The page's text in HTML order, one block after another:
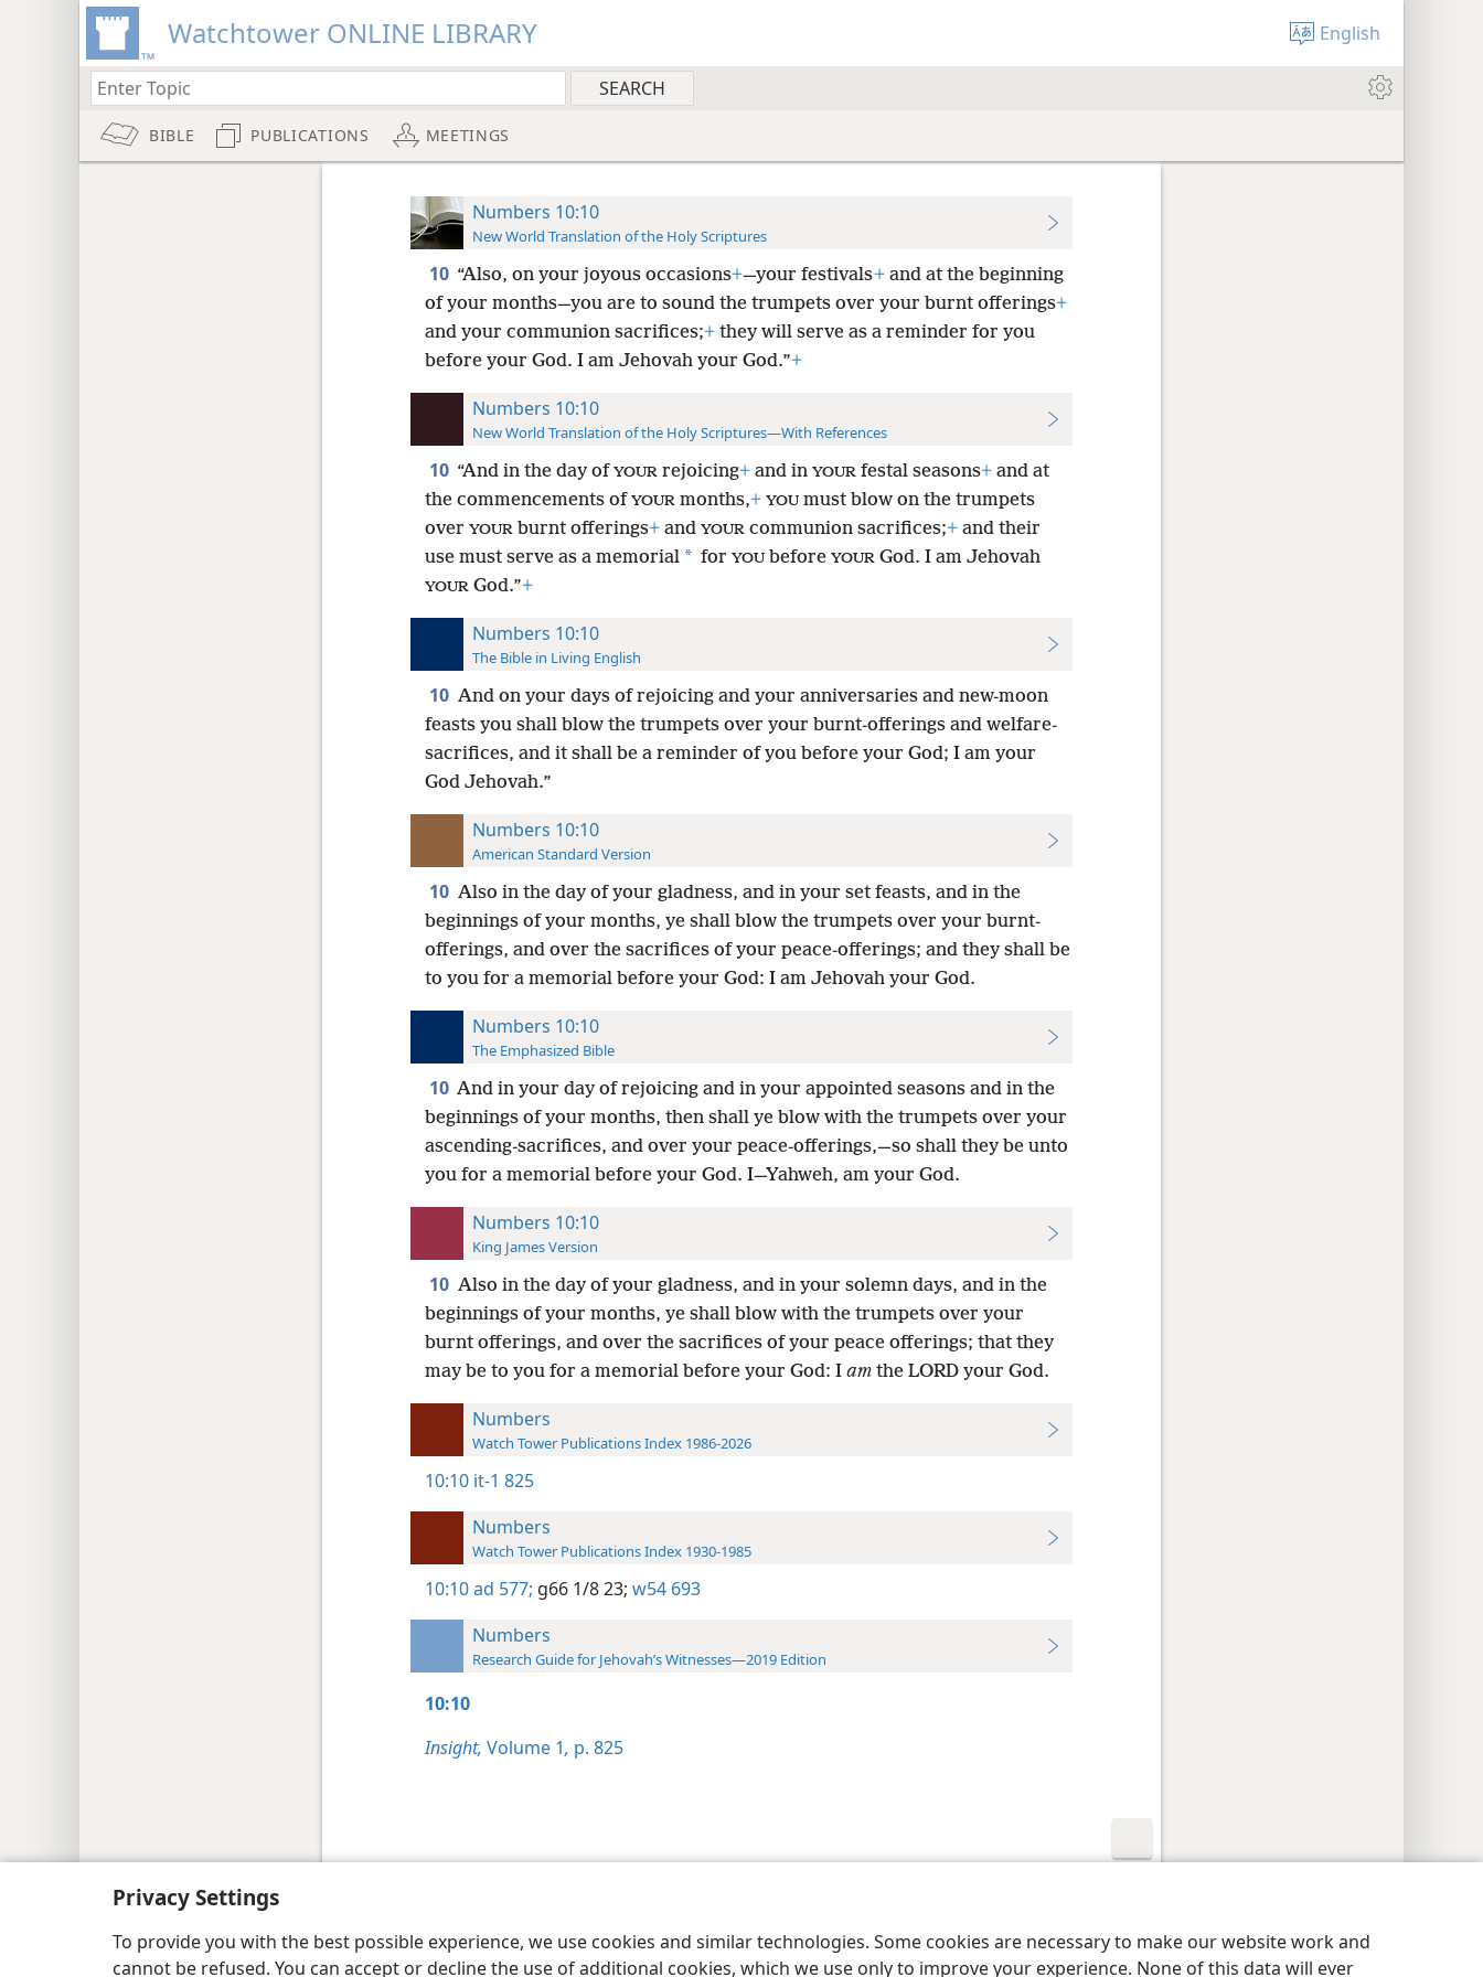
Privacy Settings
To provide you with the best possible experience, we use cookies and similar technologies. Some cookies are necessary to make our website work and
cannot be refused. You can accept or decline the use of additional cookies, which we use only to improve your experience. None of this data will ever
Watchtower ONLINE LIBRARY English
BIBLE PUBLICATIONS MEETINGS
Numbers 10:10
New World Translation of the Holy Scriptures
10 “Also, on your joyous occasions+—your festivals+and at the beginning
of your months—you are to sound the trumpets over your burnt offerings+
and your communion sacrifices;+they will serve as a reminder for you
before your God. I am Jehovah your God.”+
Numbers 10:10
New World Translation of the Holy Scriptures—With References
10 “And in the day of YOURrejoicing+and in YOURfestal seasons+and at
the commencements of YOURmonths,+ YOUmust blow on the trumpets
over YOURburnt offerings+and YOURcommunion sacrifices;+and their
use must serve as a memorial * for YOUbefore YOURGod. I am Jehovah
YOURGod.”+
Numbers 10:10
The Bible in Living English
10 And on your days of rejoicing and your anniversaries and new-moon
feasts you shall blow the trumpets over your burnt-offerings and welfare-
sacrifices, and it shall be a reminder of you before your God; I am your
God Jehovah.”
Numbers 10:10
American Standard Version
10 Also in the day of your gladness, and in your set feasts, and in the
beginnings of your months, ye shall blow the trumpets over your burnt-
offerings, and over the sacrifices of your peace-offerings; and they shall be
to you for a memorial before your God: I am Jehovah your God.
Numbers 10:10
The Emphasized Bible
10 And in your day of rejoicing and in your appointed seasons and in the
beginnings of your months, then shall ye blow with the trumpets over your
ascending-sacrifices, and over your peace-offerings,—so shall they be unto
you for a memorial before your God. I—Yahweh, am your God.
Numbers 10:10
King James Version
10 Also in the day of your gladness, and in your solemn days, and in the
beginnings of your months, ye shall blow with the trumpets over your
burnt offerings, and over the sacrifices of your peace offerings; that they
may be to you for a memorial before your God: I amthe LORD your God.
Numbers
Watch Tower Publications Index 1986-2026
10:10 it-1 825
Numbers
Watch Tower Publications Index 1930-1985
10:10ad 577; g66 1/8 23; w54 693
Numbers
Research Guide for Jehovah’s Witnesses—2019 Edition
10:10
Insight, Volume 1, p. 825